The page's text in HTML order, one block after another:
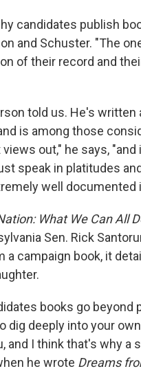
candidates publish
and Schuster. "The
of their record and
told us. He's
is among those
out," he says,
speak in platitudes
well documented
What We Can All
Sen. Rick
a campaign book, it
books go
dig deeply into your
and I think that's why a
he wrote Dreams